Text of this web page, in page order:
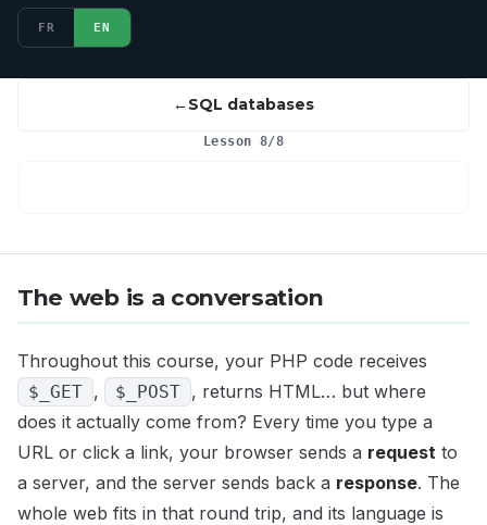
FR EN
SQL databases
Lesson 8/8
The web is a conversation
Throughout this course, your PHP code receives
$_GET , $_POST , returns HTML… but where
does it actually come from? Every time you type a
URL or click a link, your browser sends a request to
a server, and the server sends back a response. The
whole web fits in that round trip, and its language is